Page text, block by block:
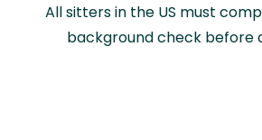
All sitters in the US must
background check before